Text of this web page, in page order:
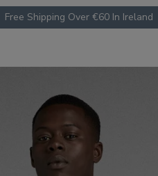
Free Shipping Over €60 In Ireland